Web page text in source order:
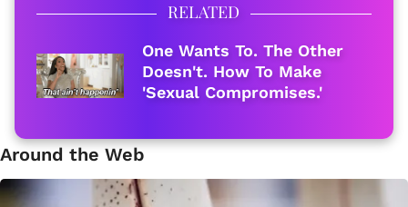
RELATED
One Wants To. The Other
Doesn't. How To Make
'Sexual Compromises.'
Around the Web